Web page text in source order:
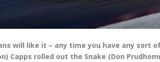
will like it – any time you have any
Capps rolled out the Snake (Don